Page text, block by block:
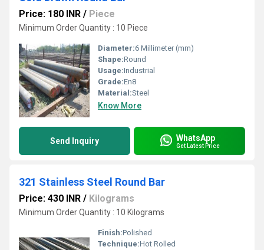
Price: 180 INR / Piece
Minimum Order Quantity : 10 Piece
Diameter:6 Millimeter (mm)
Shape:Round
Usage:Industrial
Grade:En8
Material:Steel
Know More
Send Inquiry WhatsApp
Get Latest Price
321 Stainless Steel Round Bar
Price: 430 INR / Kilograms
Minimum Order Quantity : 10 Kilograms
Finish:Polished
Technique:Hot Rolled